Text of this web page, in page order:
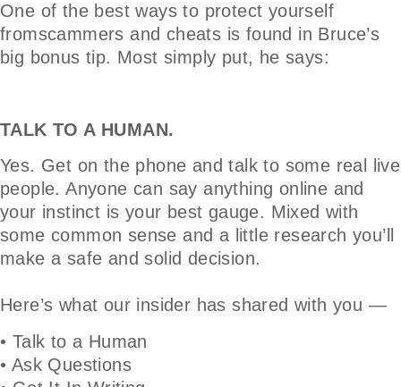
One of the best ways to protect yourself
fromscammers and cheats is found in Bruce’s
big bonus tip. Most simply put, he says:
TALK TO A HUMAN.
Yes. Get on the phone and talk to some real live
people. Anyone can say anything online and
your instinct is your best gauge. Mixed with
some common sense and a little research you’ll
make a safe and solid decision.
Here’s what our insider has shared with you —
• Talk to a Human
• Ask Questions